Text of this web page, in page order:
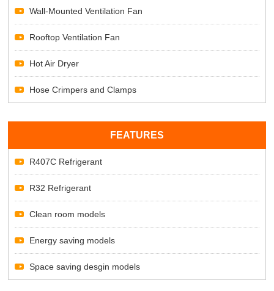
Wall-Mounted Ventilation Fan
Rooftop Ventilation Fan
Hot Air Dryer
Hose Crimpers and Clamps
FEATURES
R407C Refrigerant
R32 Refrigerant
Clean room models
Energy saving models
Space saving desgin models